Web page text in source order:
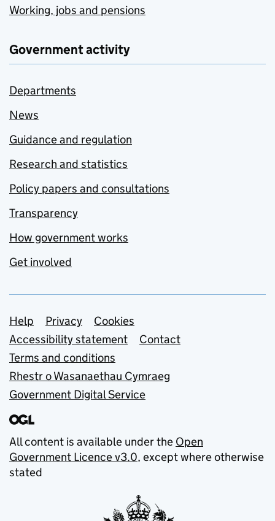
Working, jobs and pensions
Government activity
Departments
News
Guidance and regulation
Research and statistics
Policy papers and consultations
Transparency
How government works
Get involved
Support links
Help Privacy
Cookies
Accessibility statement
Contact
Terms and conditions
Rhestr o Wasanaethau Cymraeg
Government Digital Service
All content is available under the Open
Government Licence v3.0, except where otherwise
stated